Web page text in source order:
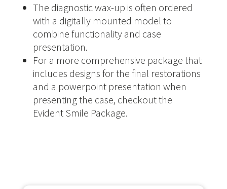
The diagnostic wax-up is often ordered
with a digitally mounted model to
combine functionality and case
presentation.
For a more comprehensive package that
includes designs for the final restorations
and a powerpoint presentation when
presenting the case, checkout the
Evident Smile Package.